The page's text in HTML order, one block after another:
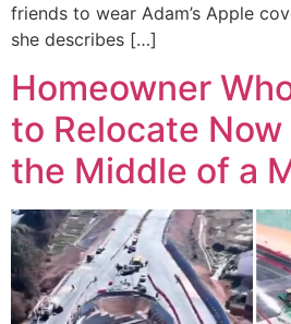
friends to wear Adam’s Apple
she describes […]
Homeowner
to Relocate Now
the Middle of a